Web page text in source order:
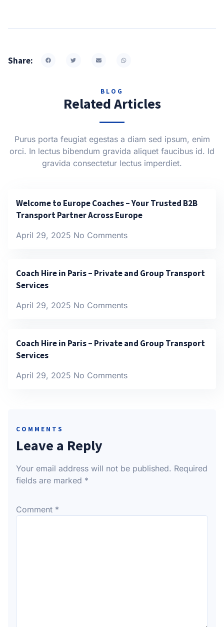
Share:
BLOG
Related Articles
Purus porta feugiat egestas a diam sed ipsum, enim
orci. In lectus bibendum gravida aliquet faucibus id. Id
gravida consectetur lectus imperdiet.
Welcome to Europe Coaches – Your Trusted B2B
Transport Partner Across Europe
April 29, 2025 No Comments
Coach Hire in Paris – Private and Group Transport
Services
April 29, 2025 No Comments
Coach Hire in Paris – Private and Group Transport
Services
April 29, 2025 No Comments
COMMENTS
Leave a Reply
Your email address will not be published. Required
fields are marked *
Comment *